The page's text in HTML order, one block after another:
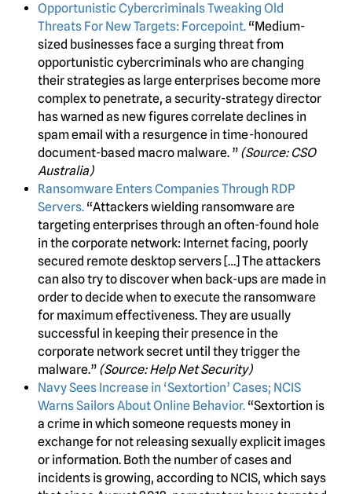
Opportunistic Cybercriminals Tweaking Old
Threats For New Targets: Forcepoint. “Medium-
sized businesses face a surging threat from
opportunistic cybercriminals who are changing
their strategies as large enterprises become more
complex to penetrate, a security-strategy director
has warned as new figures correlate declines in
spam email with a resurgence in time-honoured
document-based macro malware. ” (Source: CSO
Australia)
Ransomware Enters Companies Through RDP
Servers. “Attackers wielding ransomware are
targeting enterprises through an often-found hole
in the corporate network: Internet facing, poorly
secured remote desktop servers […] The attackers
can also try to discover when back-ups are made in
order to decide when to execute the ransomware
for maximum effectiveness. They are usually
successful in keeping their presence in the
corporate network secret until they trigger the
malware.” (Source: Help Net Security)
Navy Sees Increase in ‘Sextortion’ Cases; NCIS
Warns Sailors About Online Behavior. “Sextortion is
a crime in which someone requests money in
exchange for not releasing sexually explicit images
or information. Both the number of cases and
incidents is growing, according to NCIS, which says